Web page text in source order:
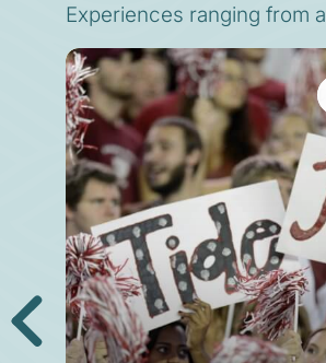
Experiences ranging from